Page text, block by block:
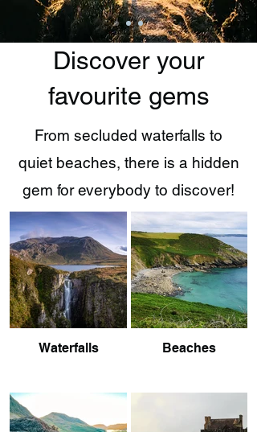
Discover your
favourite gems
From secluded waterfalls to
quiet beaches, there is a hidden
gem for everybody to discover!
Waterfalls Beaches